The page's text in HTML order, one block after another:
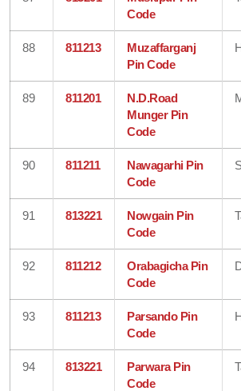
Code
88 811213
Muzaffarganj
Pin Code
89 811201
N.D.Road
Munger Pin
Code
90 811211
Nawagarhi Pin
Code
91 813221
Nowgain Pin
Code
92 811212
Orabagicha Pin
Code
93 811213
Parsando Pin
Code
94 813221
Parwara Pin
Code